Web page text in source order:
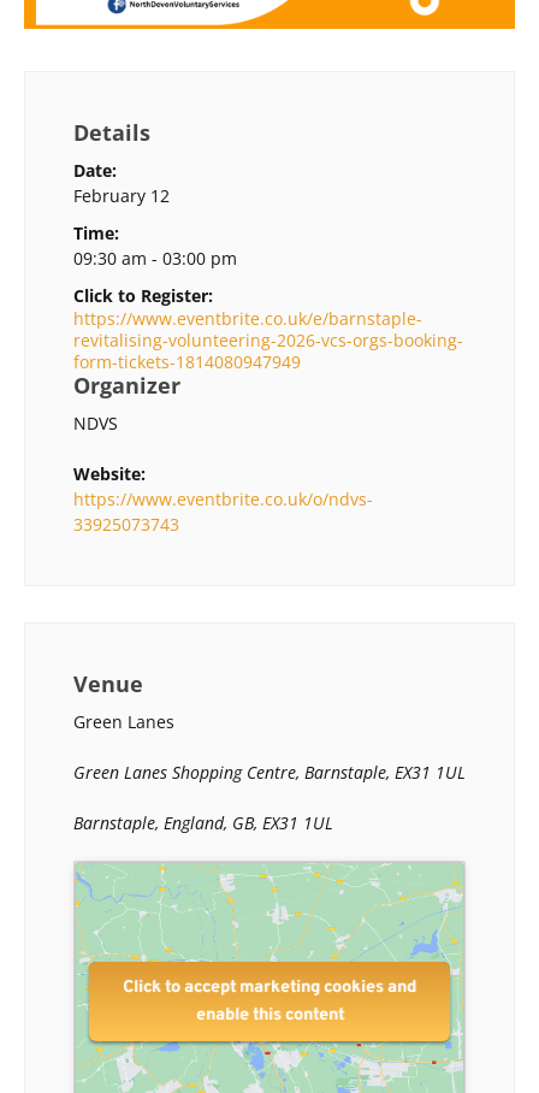
Details
Date:
February 12
Time:
09:30 am - 03:00 pm
Click to Register:
https://www.eventbrite.co.uk/e/barnstaple-
revitalising-volunteering-2026-vcs-orgs-booking-
form-tickets-1814080947949
Organizer
NDVS
Website:
https://www.eventbrite.co.uk/o/ndvs-
33925073743
Venue
Green Lanes
Green Lanes Shopping Centre, Barnstaple, EX31 1UL
Barnstaple, England, GB, EX31 1UL
Click to accept marketing cookies and
enable this content